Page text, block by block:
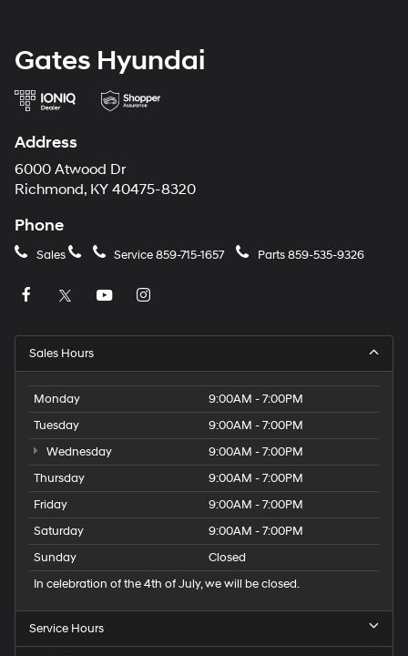
Gates Hyundai
Address
6000 Atwood Dr
Richmond, KY 40475-8320
Phone
Sales Service859-715-1657 Parts859-535-9326
Sales Hours
Monday
9:00AM - 7:00PM
Tuesday
9:00AM - 7:00PM
Wednesday
9:00AM - 7:00PM
Thursday
9:00AM - 7:00PM
Friday
9:00AM - 7:00PM
Saturday
9:00AM - 7:00PM
Sunday
Closed
In celebration of the 4th of July, we will be closed.
Service Hours